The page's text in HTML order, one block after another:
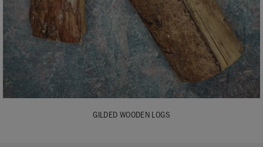
GILDED WOODEN LOGS